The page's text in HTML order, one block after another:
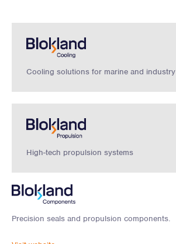
Cooling solutions for marine and industry
High-tech propulsion systems
Precision seals and propulsion components.